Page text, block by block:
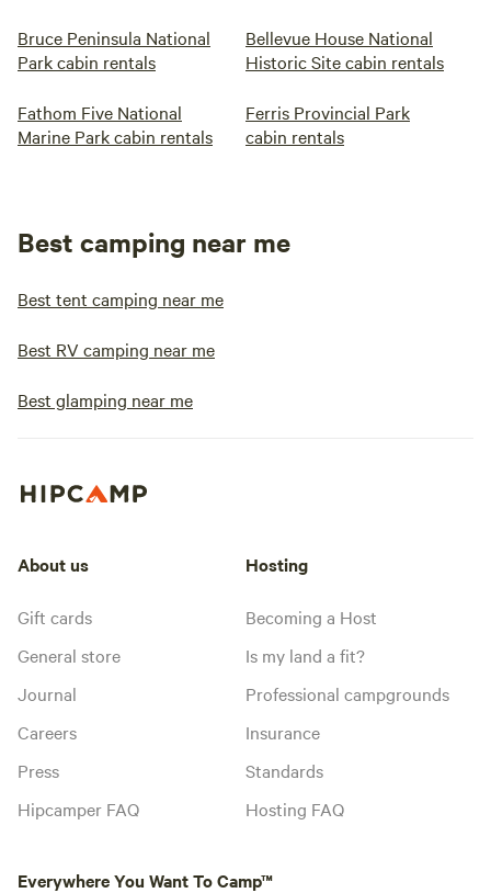
Bruce Peninsula National
Park cabin rentals
Bellevue House National
Historic Site cabin rentals
Fathom Five National
Marine Park cabin rentals
Ferris Provincial Park
cabin rentals
Best camping near me
Best tent camping near me
Best RV camping near me
Best glamping near me
About us
Gift cards
General store
Journal
Careers
Press
Hipcamper FAQ
Hosting
Becoming a Host
Is my land a fit?
Professional campgrounds
Insurance
Standards
Hosting FAQ
Everywhere You Want To Camp™